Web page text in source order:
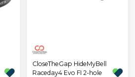
CloseTheGap HideMyBell
Raceday4 Evo FI 2-hole